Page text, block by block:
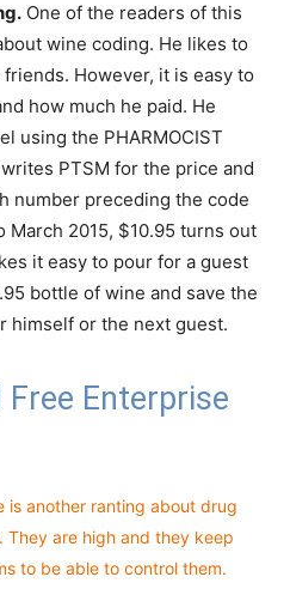
One of the readers of this
wine coding. He likes to
However, it is easy to
how much he paid. He
using the PHARMOCIST
PTSM for the price and
number preceding the code
March 2015, $10.95 turns out
it easy to pour for a guest
bottle of wine and save the
himself or the next guest.
Enterprise
is another ranting about drug
are high and they keep
to be able to control them.